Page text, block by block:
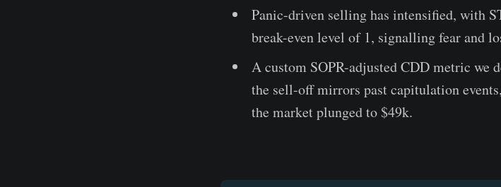
Panic-driven selling has intensified, with
break-even level of 1, signalling fear and
A custom SOPR-adjusted CDD metric we
the sell-off mirrors past capitulation
the market plunged to $49k.